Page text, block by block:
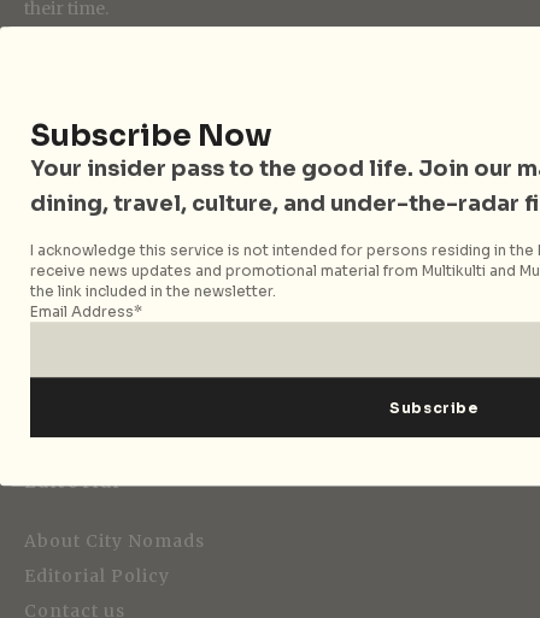
their time.
Strategic Media Partner
Editorial
About City Nomads
Editorial Policy
Contact us
Subscribe Now
Your insider pass to the good life. Join our
dining, travel, culture, and under-the-radar
I acknowledge this service is not intended for persons residing in the
receive news updates and promotional material from Multikulti and
the link included in the newsletter.
Email Address*